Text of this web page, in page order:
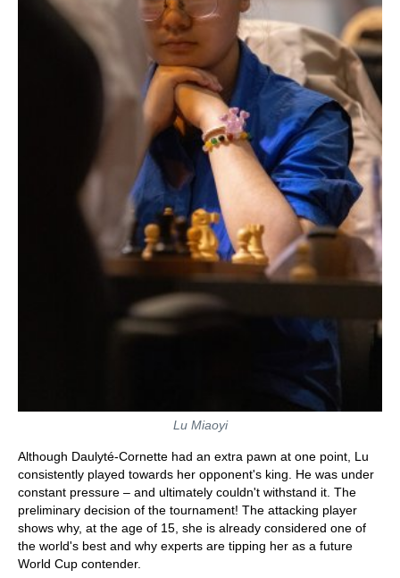
Lu Miaoyi
Although Daulyté-Cornette had an extra pawn at one point, Lu
consistently played towards her opponent's king. He was under
constant pressure – and ultimately couldn't withstand it. The
preliminary decision of the tournament! The attacking player
shows why, at the age of 15, she is already considered one of
the world's best and why experts are tipping her as a future
World Cup contender.